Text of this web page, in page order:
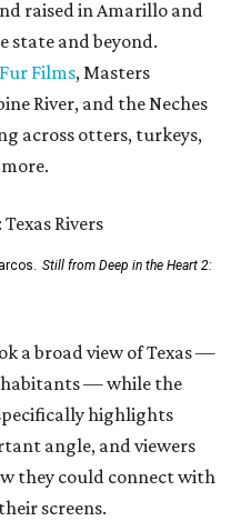
raised in Amarillo and
state and beyond.
Films, Masters
River, and the Neches
across otters, turkeys,
Still from Deep in the Heart 2:
a broad view of Texas —
— while the
highlights
angle, and viewers
they could connect with
screens.